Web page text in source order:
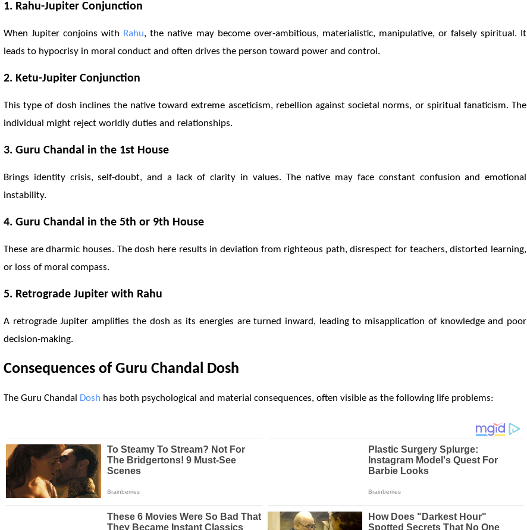
1. Rahu-Jupiter Conjunction
When Jupiter conjoins with Rahu, the native may become over-ambitious, materialistic, manipulative, or falsely spiritual. It
leads to hypocrisy in moral conduct and often drives the person toward power and control.
2. Ketu-Jupiter Conjunction
This type of dosh inclines the native toward extreme asceticism, rebellion against societal norms, or spiritual fanaticism. The
individual might reject worldly duties and relationships.
3. Guru Chandal in the 1st House
Brings identity crisis, self-doubt, and a lack of clarity in values. The native may face constant confusion and emotional
instability.
4. Guru Chandal in the 5th or 9th House
These are dharmic houses. The dosh here results in deviation from righteous path, disrespect for teachers, distorted learning,
or loss of moral compass.
5. Retrograde Jupiter with Rahu
A retrograde Jupiter amplifies the dosh as its energies are turned inward, leading to misapplication of knowledge and poor
decision-making.
Consequences of Guru Chandal Dosh
The Guru Chandal Dosh has both psychological and material consequences, often visible as the following life problems: